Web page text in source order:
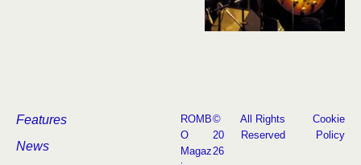
Features
News
ROMB
O
Magaz
©
20
26
All Rights
Reserved
Cookie
Policy